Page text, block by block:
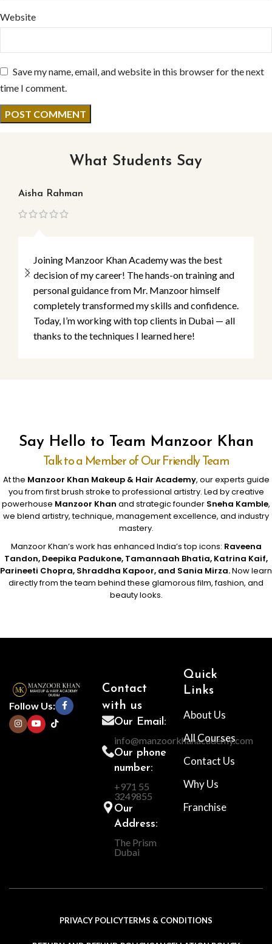
Website
Save my name, email, and website in this browser for the next
time I comment.
What Students Say
Aisha Rahman
Joining Manzoor Khan Academy was the best
decision of my career! The hands-on training and
personal guidance from Mr. Manzoor himself
completely transformed my skills and confidence.
Today, I’m working with top clients in Dubai — all
thanks to the techniques I learned here!
Say Hello to Team Manzoor Khan
Talk to a Member of Our Friendly Team
At the Manzoor Khan Makeup & Hair Academy, our experts guide
you from first brush stroke to professional artistry. Led by creative
powerhouse Manzoor Khan and strategic founder Sneha Kamble,
we blend artistry, technique, management excellence, and industry
mastery.
Manzoor Khan’s work has enhanced India’s top icons: Raveena
Tandon, Deepika Padukone, Tamannaah Bhatia, Katrina Kaif,
Parineeti Chopra, Shraddha Kapoor, and Sania Mirza.Now learn
directly from the team behind these glamorous film, fashion, and
beauty looks.
Follow Us:
Contact
with us
Our Email:
info@manzoorkhanacademy.com
Our phone
number:
+971 55
3249855
Our
Address:
The Prism
Dubai
Quick
Links
About Us
All Courses
Contact Us
Why Us
Franchise
PRIVACY POLICYTERMS & CONDITIONS